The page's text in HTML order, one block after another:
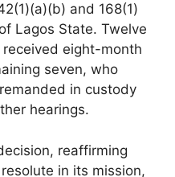
and 168(1)
Lagos State. Twelve
eight-month
seven, who
in custody
hearings.
reaffirming
in its mission,